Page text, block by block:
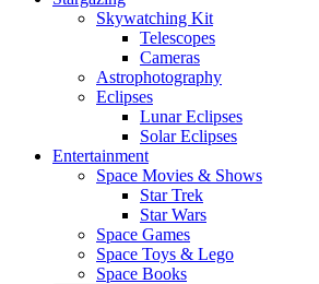
Skywatching Kit
Telescopes
Cameras
Astrophotography
Eclipses
Lunar Eclipses
Solar Eclipses
Entertainment
Space Movies & Shows
Star Trek
Star Wars
Space Games
Space Toys & Lego
Space Books